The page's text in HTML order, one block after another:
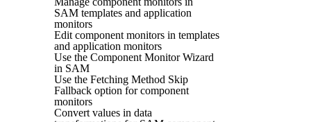
SAM templates and application
monitors
Edit component monitors in templates
and application monitors
Use the Component Monitor Wizard
in SAM
Use the Fetching Method Skip
Fallback option for component
monitors
Convert values in data